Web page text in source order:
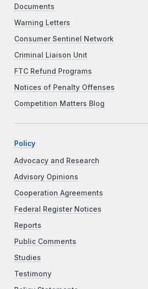
Documents
Warning Letters
Consumer Sentinel Network
Criminal Liaison Unit
FTC Refund Programs
Notices of Penalty Offenses
Competition Matters Blog
Policy
Advocacy and Research
Advisory Opinions
Cooperation Agreements
Federal Register Notices
Reports
Public Comments
Studies
Testimony